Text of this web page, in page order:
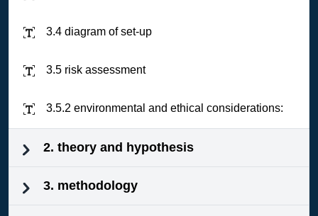
3.4 diagram of set-up
3.5 risk assessment
3.5.2 environmental and ethical considerations:
2. theory and hypothesis
3. methodology